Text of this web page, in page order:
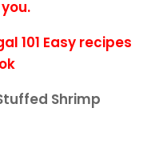
101 Easy recipes
Shrimp